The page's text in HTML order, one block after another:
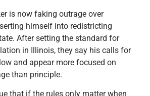
is now faking outrage over
himself into redistricting
After setting the standard for
in Illinois, they say his calls for
and appear more focused on
than principle.
that if the rules only matter when